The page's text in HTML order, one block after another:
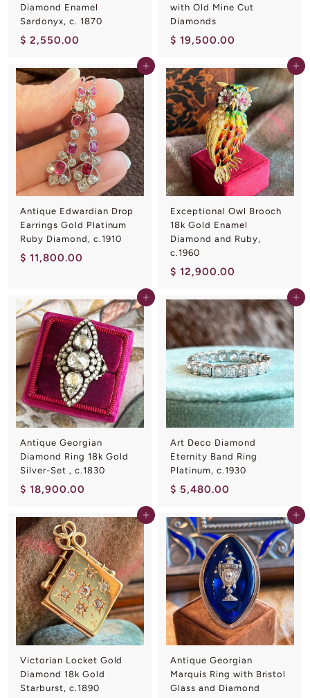
Diamond Enamel
Sardonyx, c. 1870
$ 2,550.00
,
5
5
0
.
0
0
with Old Mine Cut
Diamonds
$ 19,500.00
9
,
5
0
0
.
0
0
Add to cart
Antique Edwardian Drop
Earrings Gold Platinum
Ruby Diamond, c.1910
$ 11,800.00
8
0
0
.
0
0
Add to cart
Exceptional Owl Brooch
18k Gold Enamel
Diamond and Ruby,
c.1960
$ 12,900.00
2
,
9
0
0
.
0
0
Add to cart
Antique Georgian
Diamond Ring 18k Gold
Silver-Set , c.1830
$ 18,900.00
8
,
9
0
0
.
0
0
Add to cart
Art Deco Diamond
Eternity Band Ring
Platinum, c.1930
$ 5,480.00
,
4
8
0
.
0
0
Add to cart
Victorian Locket Gold
Diamond 18k Gold
Starburst, c.1890
Add to cart
Antique Georgian
Marquis Ring with Bristol
Glass and Diamond